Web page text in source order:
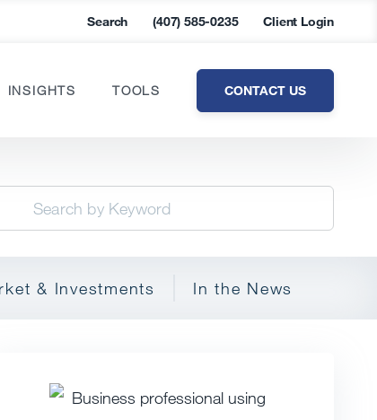
Search (407) 585-0235 Client Login
INSIGHTS TOOLS CONTACT US
& Investments In the News